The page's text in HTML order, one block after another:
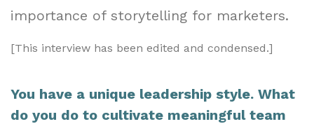
importance of storytelling for marketers.
[This interview has been edited and condensed.]
You have a unique leadership style. What
do you do to cultivate meaningful team